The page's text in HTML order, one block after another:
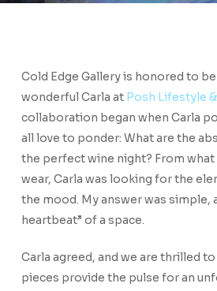
Cold Edge Gallery is honored to
wonderful Carla at Posh Lifestyle
collaboration began when Carla
all love to ponder: What are the
the perfect wine night? From
wear, Carla was looking for the
the mood. My answer was simple,
heartbeat” of a space.
Carla agreed, and we are thrilled
pieces provide the pulse for an